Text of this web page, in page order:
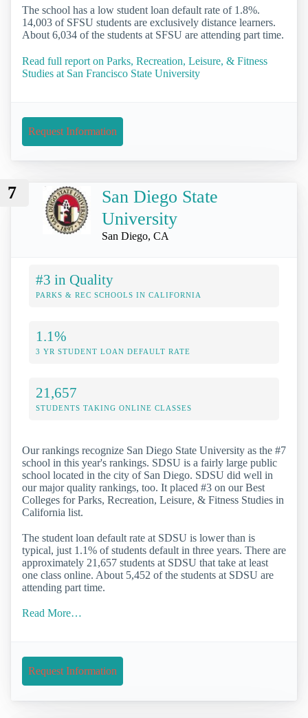
The school has a low student loan default rate of 1.8%.
14,003 of SFSU students are exclusively distance learners.
About 6,034 of the students at SFSU are attending part time.
Read full report on Parks, Recreation, Leisure, & Fitness
Studies at San Francisco State University
Request Information
7
San Diego State
University
San Diego, CA
#3 in Quality
PARKS & REC SCHOOLS IN CALIFORNIA
1.1%
3 YR STUDENT LOAN DEFAULT RATE
21,657
STUDENTS TAKING ONLINE CLASSES
Our rankings recognize San Diego State University as the #7
school in this year's rankings. SDSU is a fairly large public
school located in the city of San Diego. SDSU did well in
our major quality rankings, too. It placed #3 on our Best
Colleges for Parks, Recreation, Leisure, & Fitness Studies in
California list.
The student loan default rate at SDSU is lower than is
typical, just 1.1% of students default in three years. There are
approximately 21,657 students at SDSU that take at least
one class online. About 5,452 of the students at SDSU are
attending part time.
Read More…
Request Information